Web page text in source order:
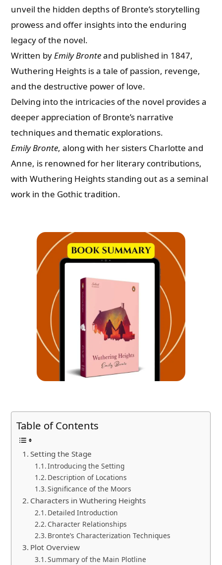
unveil the hidden depths of Bronte’s storytelling
prowess and offer insights into the enduring
legacy of the novel.
Written byEmily Bronteand published in 1847,
Wuthering Heights is a tale of passion, revenge,
and the destructive power of love.
Delving into the intricacies of the novel provides a
deeper appreciation of Bronte’s narrative
techniques and thematic explorations.
Emily Bronte, along with her sisters Charlotte and
Anne, is renowned for her literary contributions,
with Wuthering Heights standing out as a seminal
work in the Gothic tradition.
Table of Contents
Setting the Stage
Introducing the Setting
Description of Locations
Significance of the Moors
Characters in Wuthering Heights
Detailed Introduction
Character Relationships
Bronte’s Characterization Techniques
Plot Overview
Summary of the Main Plotline